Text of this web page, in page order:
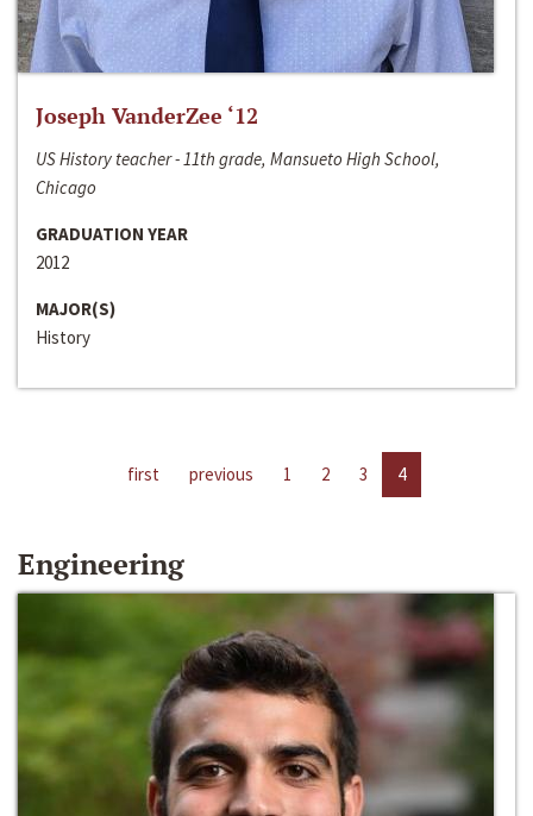
Joseph VanderZee ‘12
US History teacher - 11th grade, Mansueto High School,
Chicago
GRADUATION YEAR
2012
MAJOR(S)
History
first previous 1 2 3 4
Engineering